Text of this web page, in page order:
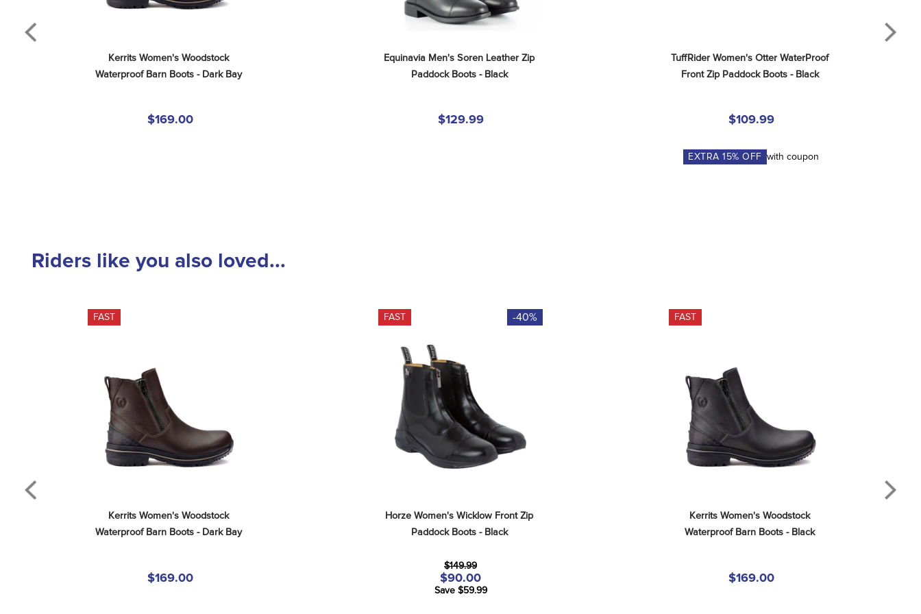
Kerrits Women's Woodstock
Waterproof Barn Boots - Dark Bay
$169.00
Equinavia Men's Soren Leather Zip
Paddock Boots - Black
$129.99
TuffRider Women's Otter WaterProof
Front Zip Paddock Boots - Black
$109.99
EXTRA15% OFF with coupon
Riders like you also loved...
FAST
Kerrits Women's Woodstock
Waterproof Barn Boots - Dark Bay
$169.00
FAST -40%
Horze Women's Wicklow Front Zip
Paddock Boots - Black
$149.99
$90.00
Save $59.99
FAST
Kerrits Women's Woodstock
Waterproof Barn Boots - Black
$169.00